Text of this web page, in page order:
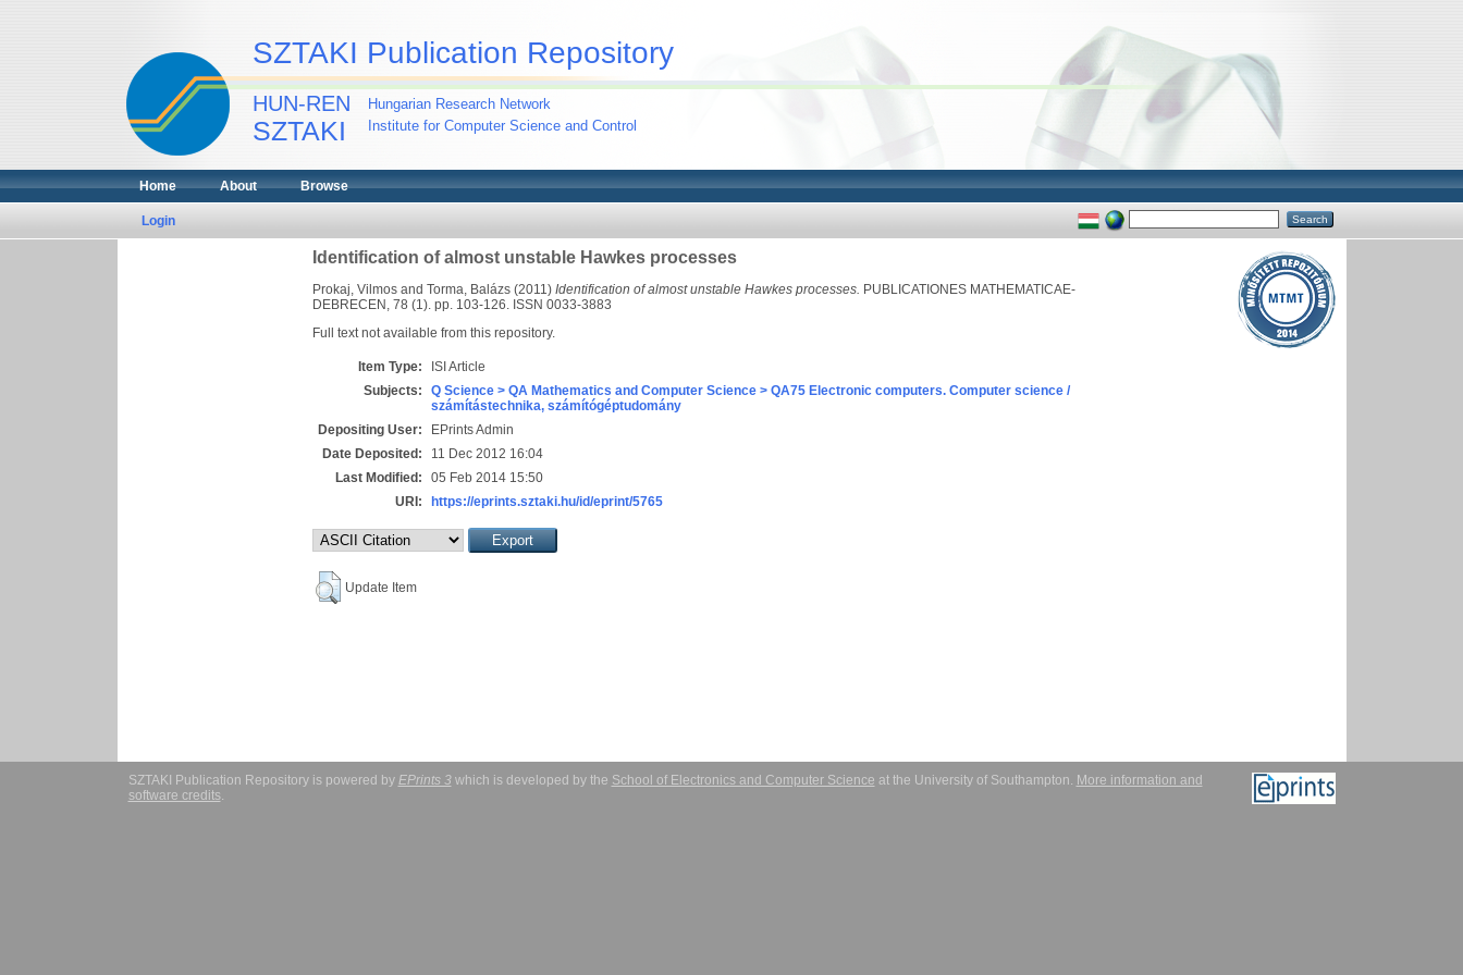
SZTAKI Publication Repository
HUN-REN
SZTAKI
Hungarian Research Network
Institute for Computer Science and Control
Home About Browse
Login
Identification of almost unstable Hawkes processes
Prokaj, Vilmos and Torma, Balázs (2011) Identification of almost unstable Hawkes processes. PUBLICATIONES MATHEMATICAE-
DEBRECEN, 78 (1). pp. 103-126. ISSN 0033-3883
Full text not available from this repository.
Item Type:
ISI Article
Subjects:
Q Science > QA Mathematics and Computer Science > QA75 Electronic computers. Computer science /
számítástechnika, számítógéptudomány
Depositing User:
EPrints Admin
Date Deposited:
11 Dec 2012 16:04
Last Modified:
05 Feb 2014 15:50
URI:
https://eprints.sztaki.hu/id/eprint/5765
Update Item
SZTAKI Publication Repository is powered by EPrints 3which is developed by the School of Electronics and Computer Science at the University of Southampton. More information and
software credits.